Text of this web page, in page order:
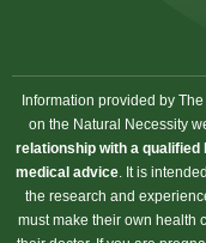
Information provided by
on the Natural Necessity
relationship with a qualified
medical advice. It is
the research and
must make their own health